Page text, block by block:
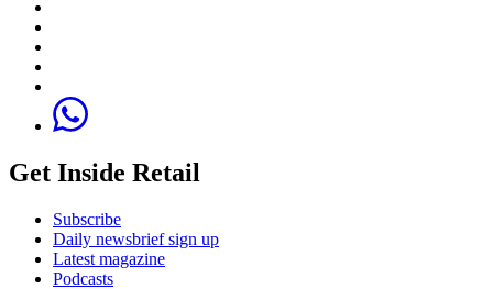
Get Inside Retail
Subscribe
Daily newsbrief sign up
Latest magazine
Podcasts